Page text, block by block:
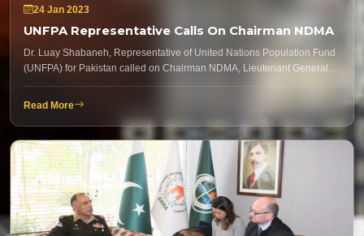
24 Jan 2023
UNFPA Representative Calls On Chairman NDMA
Dr. Luay Shabaneh, Representative of United Nations Population Fund
(UNFPA) for Pakistan called on Chairman NDMA, Lieutenant General…
Read More